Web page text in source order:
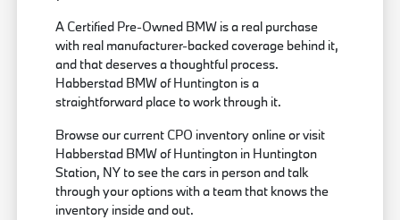
A Certified Pre-Owned BMW is a real purchase
with real manufacturer-backed coverage behind it,
and that deserves a thoughtful process.
Habberstad BMW of Huntington is a
straightforward place to work through it.
Browse our current CPO inventory online or visit
Habberstad BMW of Huntington in Huntington
Station, NY to see the cars in person and talk
through your options with a team that knows the
inventory inside and out.